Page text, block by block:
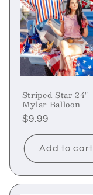
Striped Star 24"
Mylar Balloon
Regular
price
$9.99
Add to cart